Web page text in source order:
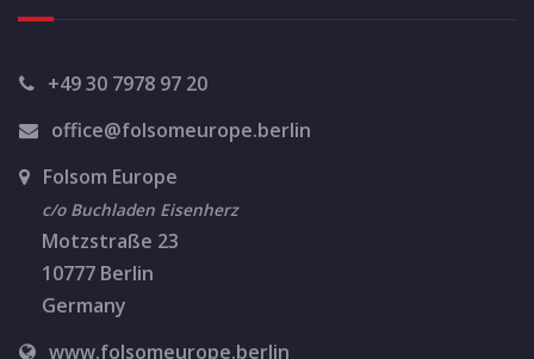
+49 30 7978 97 20
office@folsomeurope.berlin
Folsom Europe
c/o Buchladen Eisenherz
Motzstraße 23
10777 Berlin
Germany
www.folsomeurope.berlin